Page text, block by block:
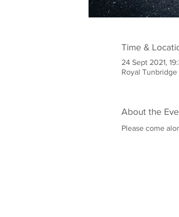
Time &
24 Sept 2021,
Royal Tunbridge
About the
Please come